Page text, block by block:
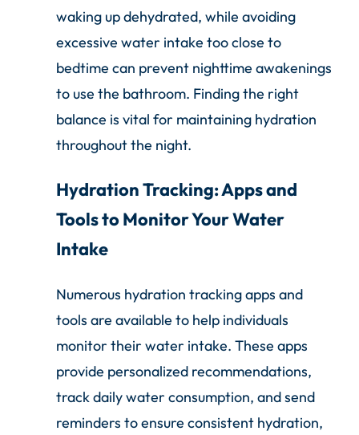
waking up dehydrated, while avoiding
excessive water intake too close to
bedtime can prevent nighttime awakenings
to use the bathroom. Finding the right
balance is vital for maintaining hydration
throughout the night.
Hydration Tracking: Apps and
Tools to Monitor Your Water
Intake
Numerous hydration tracking apps and
tools are available to help individuals
monitor their water intake. These apps
provide personalized recommendations,
track daily water consumption, and send
reminders to ensure consistent hydration,